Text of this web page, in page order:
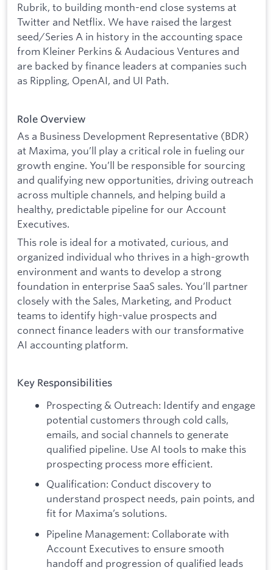
Rubrik, to building month-end close systems at
Twitter and Netflix. We have raised the largest
seed/Series A in history in the accounting space
from Kleiner Perkins & Audacious Ventures and
are backed by finance leaders at companies such
as Rippling, OpenAI, and UI Path.
Role Overview
As a Business Development Representative (BDR)
at Maxima, you’ll play a critical role in fueling our
growth engine. You’ll be responsible for sourcing
and qualifying new opportunities, driving outreach
across multiple channels, and helping build a
healthy, predictable pipeline for our Account
Executives.
This role is ideal for a motivated, curious, and
organized individual who thrives in a high-growth
environment and wants to develop a strong
foundation in enterprise SaaS sales. You’ll partner
closely with the Sales, Marketing, and Product
teams to identify high-value prospects and
connect finance leaders with our transformative
AI accounting platform.
Key Responsibilities
Prospecting & Outreach: Identify and engage
potential customers through cold calls,
emails, and social channels to generate
qualified pipeline. Use AI tools to make this
prospecting process more efficient.
Qualification: Conduct discovery to
understand prospect needs, pain points, and
fit for Maxima’s solutions.
Pipeline Management: Collaborate with
Account Executives to ensure smooth
handoff and progression of qualified leads